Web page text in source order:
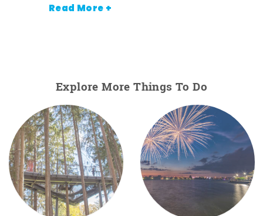
Read More +
Explore More Things To Do